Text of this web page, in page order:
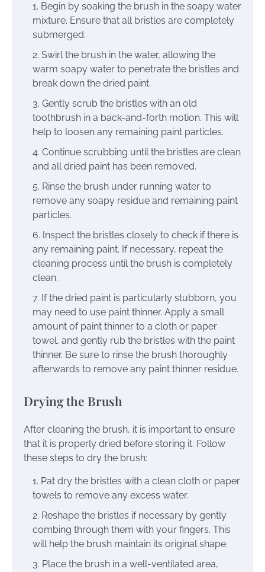
Begin by soaking the brush in the soapy water
mixture. Ensure that all bristles are completely
submerged.
Swirl the brush in the water, allowing the
warm soapy water to penetrate the bristles and
break down the dried paint.
Gently scrub the bristles with an old
toothbrush in a back-and-forth motion. This will
help to loosen any remaining paint particles.
Continue scrubbing until the bristles are clean
and all dried paint has been removed.
Rinse the brush under running water to
remove any soapy residue and remaining paint
particles.
Inspect the bristles closely to check if there is
any remaining paint. If necessary, repeat the
cleaning process until the brush is completely
clean.
If the dried paint is particularly stubborn, you
may need to use paint thinner. Apply a small
amount of paint thinner to a cloth or paper
towel, and gently rub the bristles with the paint
thinner. Be sure to rinse the brush thoroughly
afterwards to remove any paint thinner residue.
Drying the Brush
After cleaning the brush, it is important to ensure
that it is properly dried before storing it. Follow
these steps to dry the brush:
Pat dry the bristles with a clean cloth or paper
towels to remove any excess water.
Reshape the bristles if necessary by gently
combing through them with your fingers. This
will help the brush maintain its original shape.
Place the brush in a well-ventilated area,